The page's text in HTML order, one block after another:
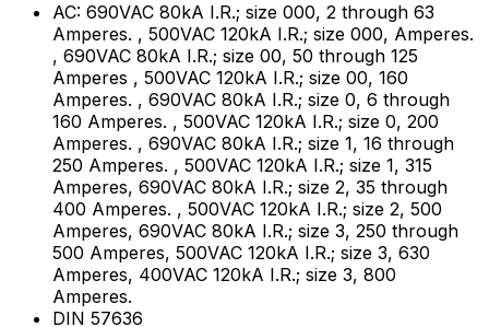
AC: 690VAC 80kA I.R.; size 000, 2 through 63
Amperes. , 500VAC 120kA I.R.; size 000, Amperes.
, 690VAC 80kA I.R.; size 00, 50 through 125
Amperes , 500VAC 120kA I.R.; size 00, 160
Amperes. , 690VAC 80kA I.R.; size 0, 6 through
160 Amperes. , 500VAC 120kA I.R.; size 0, 200
Amperes. , 690VAC 80kA I.R.; size 1, 16 through
250 Amperes. , 500VAC 120kA I.R.; size 1, 315
Amperes, 690VAC 80kA I.R.; size 2, 35 through
400 Amperes. , 500VAC 120kA I.R.; size 2, 500
Amperes, 690VAC 80kA I.R.; size 3, 250 through
500 Amperes, 500VAC 120kA I.R.; size 3, 630
Amperes, 400VAC 120kA I.R.; size 3, 800
Amperes.
DIN 57636